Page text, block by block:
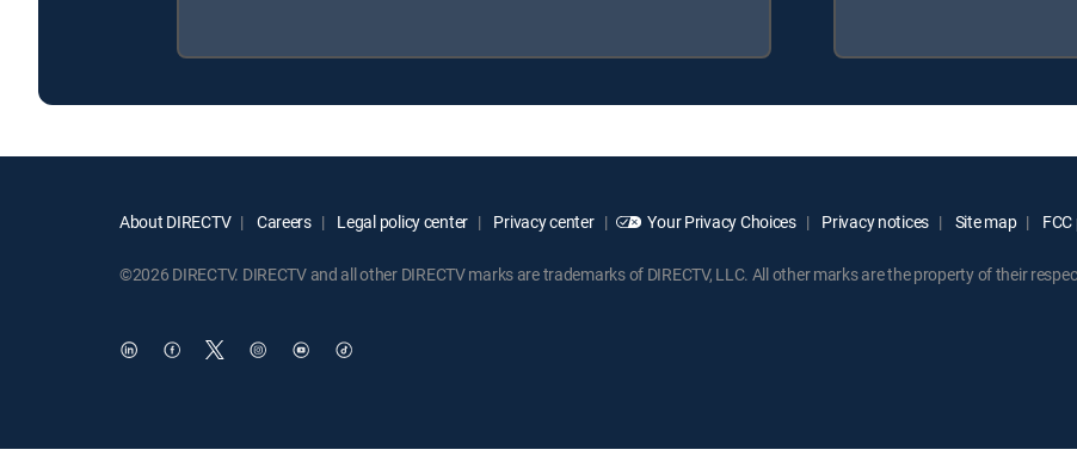
About DIRECTV Careers Legal policy center Privacy center Your Privacy Choices Privacy notices Site map
©2026 DIRECTV. DIRECTV and all other DIRECTV marks are trademarks of DIRECTV, LLC. All other marks are the property of their